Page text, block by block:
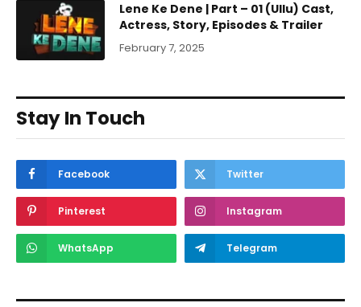
Lene Ke Dene | Part – 01 (Ullu) Cast,
Actress, Story, Episodes & Trailer
February 7, 2025
Stay In Touch
Facebook Twitter
Pinterest Instagram
WhatsApp Telegram